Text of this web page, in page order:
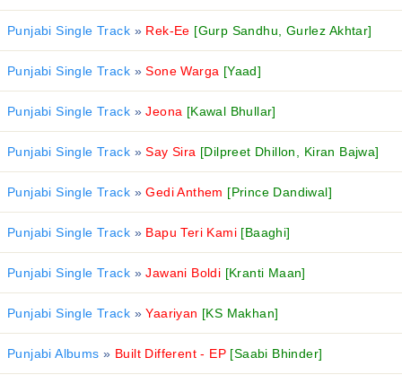
Punjabi Single Track »Rek-Ee [Gurp Sandhu, Gurlez Akhtar]
Punjabi Single Track »Sone Warga [Yaad]
Punjabi Single Track »Jeona [Kawal Bhullar]
Punjabi Single Track »Say Sira [Dilpreet Dhillon, Kiran Bajwa]
Punjabi Single Track »Gedi Anthem [Prince Dandiwal]
Punjabi Single Track »Bapu Teri Kami [Baaghi]
Punjabi Single Track »Jawani Boldi [Kranti Maan]
Punjabi Single Track »Yaariyan [KS Makhan]
Punjabi Albums » Built Different - EP [Saabi Bhinder]